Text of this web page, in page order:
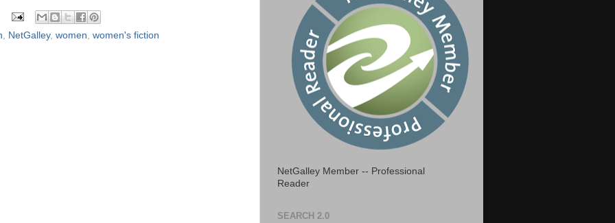
NetGalley, women women's fiction
NetGalley Member -- Professional
Reader
SEARCH 2.0